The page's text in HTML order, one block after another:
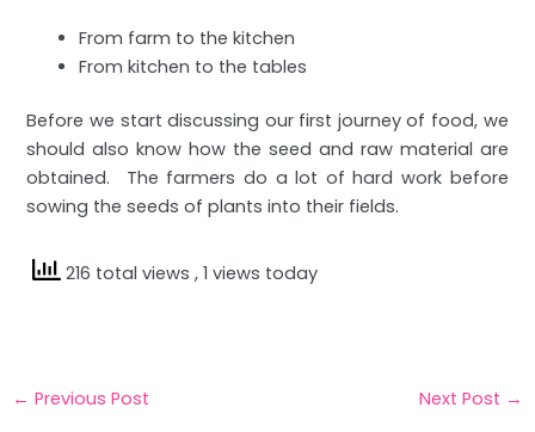
From farm to the kitchen
From kitchen to the tables
Before we start discussing our first journey of food, we
should also know how the seed and raw material are
obtained. The farmers do a lot of hard work before
sowing the seeds of plants into their fields.
216 total views, 1 views today
← Previous Post Next Post →